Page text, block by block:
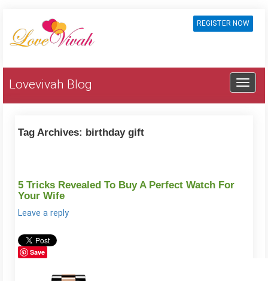
REGISTER NOW
Lovevivah Blog
Tag Archives: birthday gift
5 Tricks Revealed To Buy A Perfect Watch For
Your Wife
Leave a reply
Save